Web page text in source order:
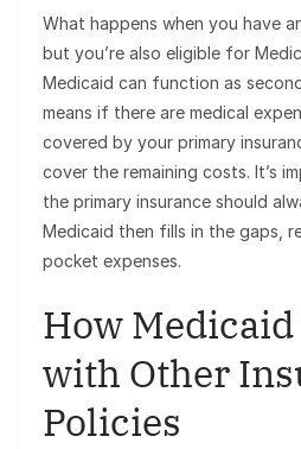
What happens when you have
but you’re also eligible for
Medicaid can function as
means if there are medical
covered by your primary
cover the remaining costs. It’s
the primary insurance should
Medicaid then fills in the gaps,
pocket expenses.
How
with Other
Policies